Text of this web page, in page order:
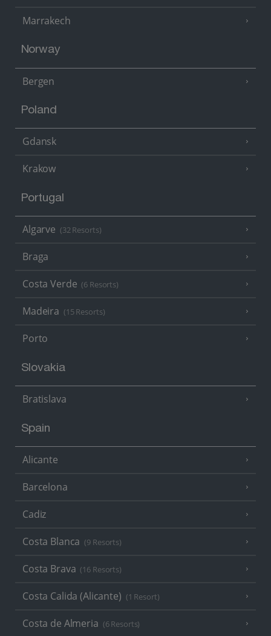
Marrakech
Norway
Bergen
Poland
Gdansk
Krakow
Portugal
Algarve (32 Resorts)
Braga
Costa Verde (6 Resorts)
Madeira (15 Resorts)
Porto
Slovakia
Bratislava
Spain
Alicante
Barcelona
Cadiz
Costa Blanca (9 Resorts)
Costa Brava (16 Resorts)
Costa Calida (Alicante) (1 Resort)
Costa de Almeria (6 Resorts)